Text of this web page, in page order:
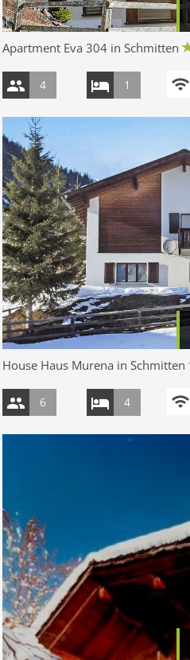
Apartment Eva 304 in Schmitten
4 1
House Haus Murena in Schmitten
6 4